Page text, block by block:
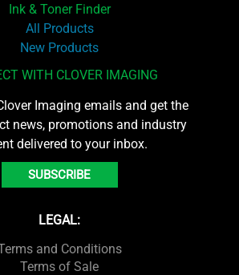
Ink & Toner Finder
All Products
New Products
WITH CLOVER IMAGING
Imaging emails and get the
news, promotions and industry
delivered to your inbox.
SUBSCRIBE
LEGAL:
and Conditions
Terms of Sale